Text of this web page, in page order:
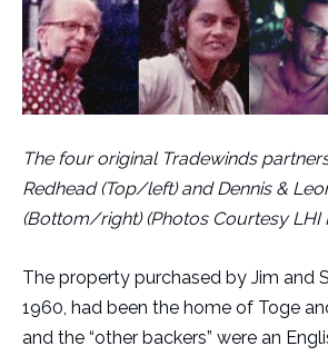
The four original Tradewinds
Redhead (Top/left) and Dennis &
(Bottom/right) (Photos Courtesy LHI
The property purchased by Jim and
1960, had been the home of Toge
and the “other backers” were an